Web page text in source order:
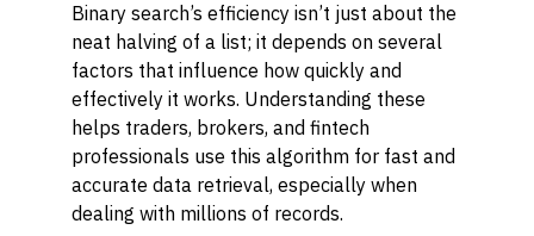
Binary search’s efficiency isn’t just about the
neat halving of a list; it depends on several
factors that influence how quickly and
effectively it works. Understanding these
helps traders, brokers, and fintech
professionals use this algorithm for fast and
accurate data retrieval, especially when
dealing with millions of records.